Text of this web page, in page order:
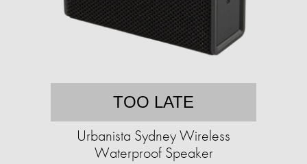
TOO LATE
Urbanista Sydney Wireless
Waterproof Speaker